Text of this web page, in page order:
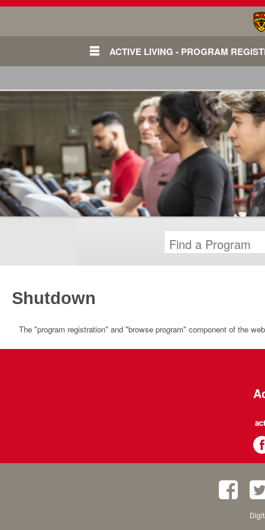
ACTIVE LIVING - PROGRAM
Shutdown
The "program registration" and "browse program" component of the